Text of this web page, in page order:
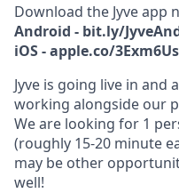
Download the Jyve app
Android - bit.ly/
iOS - apple.co/3Exm6Us
Jyve is going live in and
working alongside our
We are looking for 1
(roughly 15-20 minute
may be other
well!